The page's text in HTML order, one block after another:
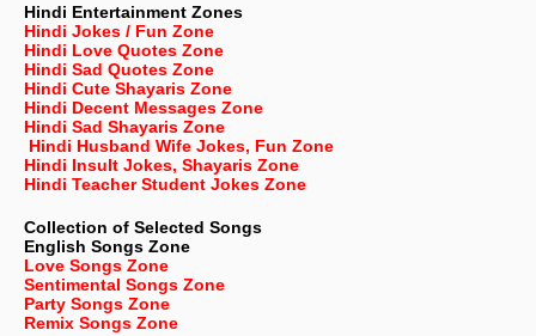
Hindi Entertainment Zones
Hindi Jokes / Fun Zone
Hindi Love Quotes Zone
Hindi Sad Quotes Zone
Hindi Cute Shayaris Zone
Hindi Decent Messages Zone
Hindi Sad Shayaris Zone
Hindi Husband Wife Jokes, Fun Zone
Hindi Insult Jokes, Shayaris Zone
Hindi Teacher Student Jokes Zone
Collection of Selected Songs
English Songs Zone
Love Songs Zone
Sentimental Songs Zone
Party Songs Zone
Remix Songs Zone